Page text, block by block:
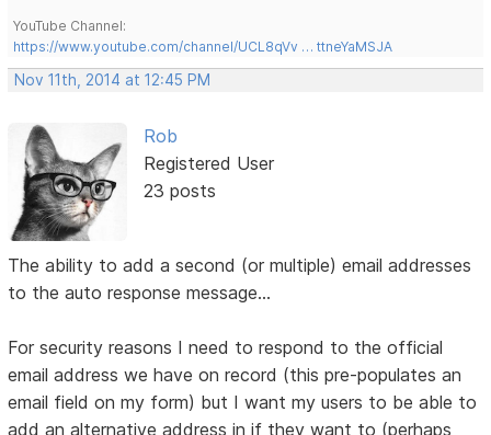
YouTube Channel:
https://www.youtube.com/channel/UCL8qVv … ttneYaMSJA
Nov 11th, 2014 at 12:45 PM
Rob
Registered User
23 posts
The ability to add a second (or multiple) email addresses
to the auto response message...
For security reasons I need to respond to the official
email address we have on record (this pre-populates an
email field on my form) but I want my users to be able to
add an alternative address in if they want to (perhaps